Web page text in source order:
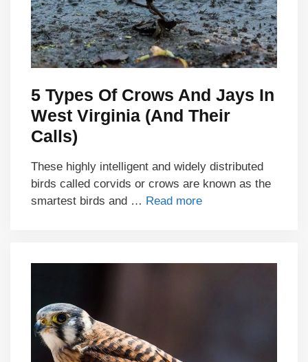
5 Types Of Crows And Jays In
West Virginia (And Their
Calls)
These highly intelligent and widely distributed
birds called corvids or crows are known as the
smartest birds and … Read more